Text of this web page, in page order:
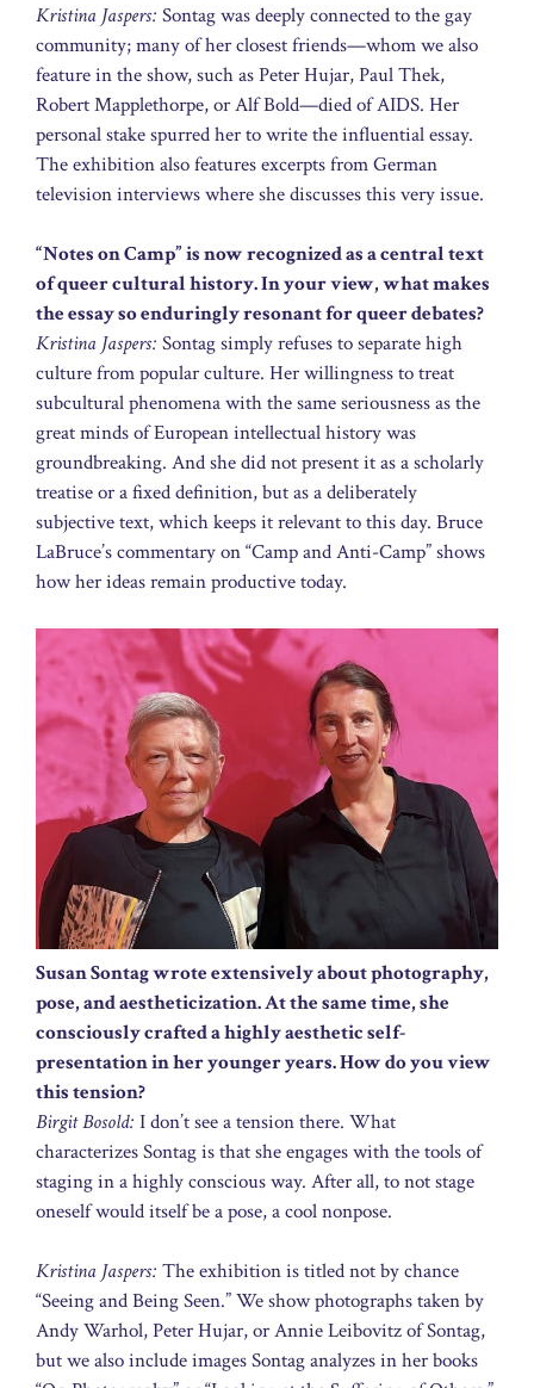
Kristina Jaspers: Sontag was deeply connected to the gay
community; many of her closest friends—whom we also
feature in the show, such as Peter Hujar, Paul Thek,
Robert Mapplethorpe, or Alf Bold—died of AIDS. Her
personal stake spurred her to write the influential essay.
The exhibition also features excerpts from German
television interviews where she discusses this very issue.
“Notes on Camp” is now recognized as a central text
of queer cultural history. In your view, what makes
the essay so enduringly resonant for queer debates?
Kristina Jaspers: Sontag simply refuses to separate high
culture from popular culture. Her willingness to treat
subcultural phenomena with the same seriousness as the
great minds of European intellectual history was
groundbreaking. And she did not present it as a scholarly
treatise or a fixed definition, but as a deliberately
subjective text, which keeps it relevant to this day. Bruce
LaBruce’s commentary on “Camp and Anti-Camp” shows
how her ideas remain productive today.
Susan Sontag wrote extensively about photography,
pose, and aestheticization. At the same time, she
consciously crafted a highly aesthetic self-
presentation in her younger years. How do you view
this tension?
Birgit Bosold: I don’t see a tension there. What
characterizes Sontag is that she engages with the tools of
staging in a highly conscious way. After all, to not stage
oneself would itself be a pose, a cool nonpose.
Kristina Jaspers: The exhibition is titled not by chance
“Seeing and Being Seen.” We show photographs taken by
Andy Warhol, Peter Hujar, or Annie Leibovitz of Sontag,
but we also include images Sontag analyzes in her books